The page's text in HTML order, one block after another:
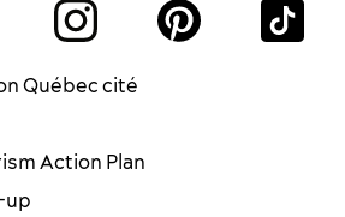
Québec cité
Action Plan
up